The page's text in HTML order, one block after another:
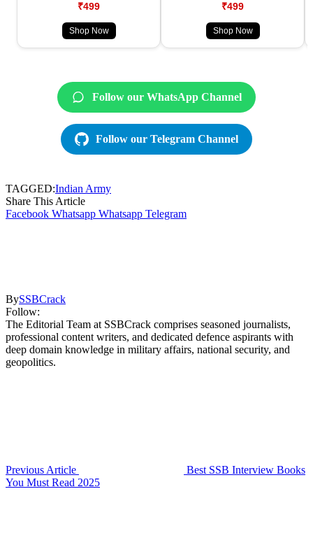
₹499
Shop Now
₹499
Shop Now
Follow our WhatsApp Channel
Follow our Telegram Channel
TAGGED:Indian Army
Share This Article
Facebook Whatsapp Whatsapp Telegram
BySSBCrack
Follow:
The Editorial Team at SSBCrack comprises seasoned journalists,
professional content writers, and dedicated defence aspirants with
deep domain knowledge in military affairs, national security, and
geopolitics.
Previous Article
Best SSB Interview Books
You Must Read 2025